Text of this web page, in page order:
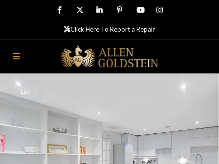
Click Here To Report a Repair
Let